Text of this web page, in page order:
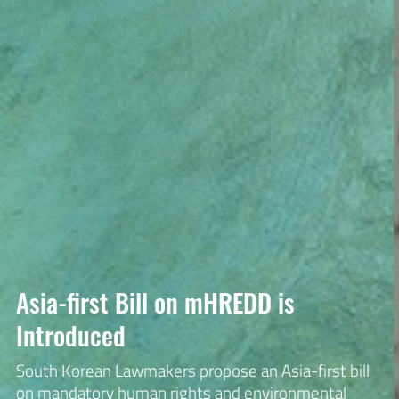
KTNC Watch is
Korean Transnational Corporations Watch is made